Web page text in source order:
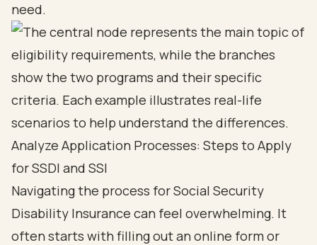
need.
Analyze Application Processes: Steps to Apply
for SSDI and SSI
Navigating the process forSocial Security
Disability Insurance can feel overwhelming. It
often starts with filling out an online form or